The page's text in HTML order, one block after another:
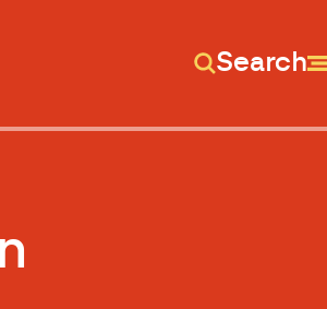
Search